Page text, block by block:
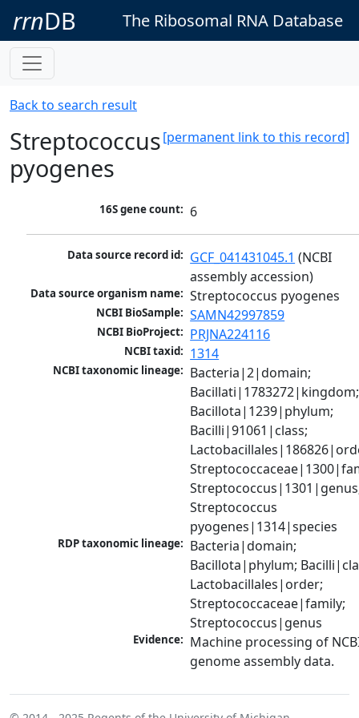
rrnDB The Ribosomal RNA Database
Back to search result
[permanent link to this record]
Streptococcus
pyogenes
16S gene count: 6
Data source record id: GCF_041431045.1 (NCBI
assembly accession)
Data source organism name: Streptococcus pyogenes
NCBI BioSample: SAMN42997859
NCBI BioProject: PRJNA224116
NCBI taxid: 1314
NCBI taxonomic lineage: Bacteria|2|domain;
Bacillati|1783272|kingdom;
Bacillota|1239|phylum;
Bacilli|91061|class;
Streptococcus
pyogenes|1314|species
RDP taxonomic lineage: Bacteria|domain;
Bacillota|phylum;
Lactobacillales|order;
Streptococcaceae|family;
Streptococcus|genus
Evidence: Machine processing of
genome assembly data.